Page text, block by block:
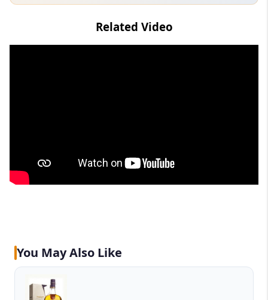
Related Video
You May Also Like